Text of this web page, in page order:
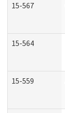
15-567
15-564
15-559